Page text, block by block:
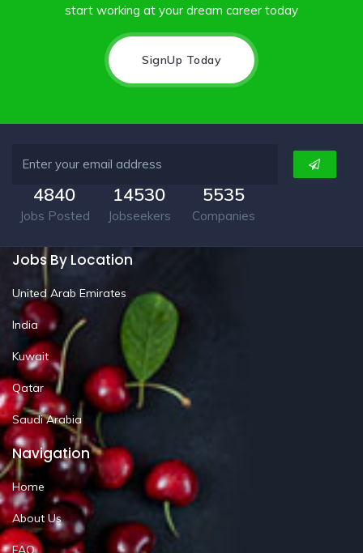
start working at your dream career today
SignUp Today
4840
Jobs Posted
14530
Jobseekers
5535
Companies
Jobs By Location
United Arab Emirates
India
Kuwait
Qatar
Saudi Arabia
Navigation
Home
About Us
FAQ